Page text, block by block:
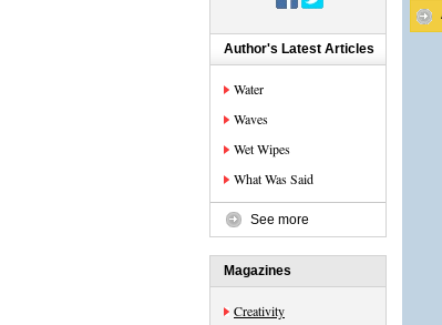
Author's Latest Articles
Water
Waves
Wet Wipes
What Was Said
See more
Magazines
Creativity